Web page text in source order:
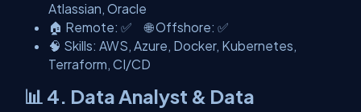
Atlassian, Oracle
🏠 Remote: ✅ 🌐 Offshore: ✅
🧠 Skills: AWS, Azure, Docker, Kubernetes,
Terraform, CI/CD
📊 4. Data Analyst & Data